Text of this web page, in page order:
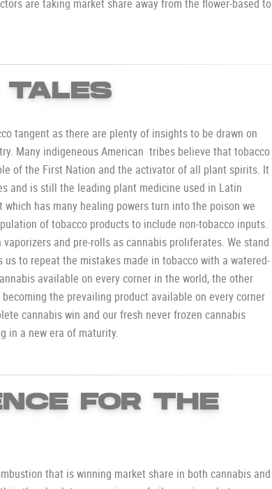
are taking market share away from the flower-based to
TALES
tangent as there are plenty of insights to be drawn on
Many indigeneous American tribes believe that tobacco
of the First Nation and the activator of all plant spirits. It
and is still the leading plant medicine used in Latin
has many healing powers turn into the poison we
of tobacco products to include non-tobacco inputs.
and pre-rolls as cannabis proliferates. We stand
to repeat the mistakes made in tobacco with a watered-
available on every corner in the world, the other
the prevailing product available on every corner
cannabis win and our fresh never frozen cannabis
in a new era of maturity.
FOR THE
that is winning market share in both cannabis and